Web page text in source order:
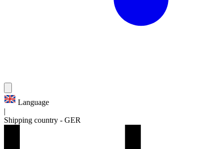
Language
Shipping country - GER